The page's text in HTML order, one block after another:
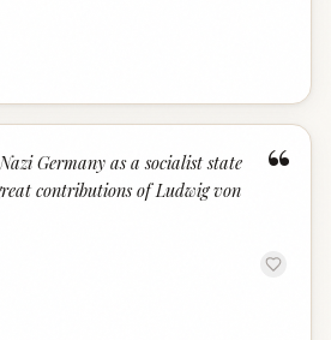
“
Germany as a socialist state
contributions of Ludwig von